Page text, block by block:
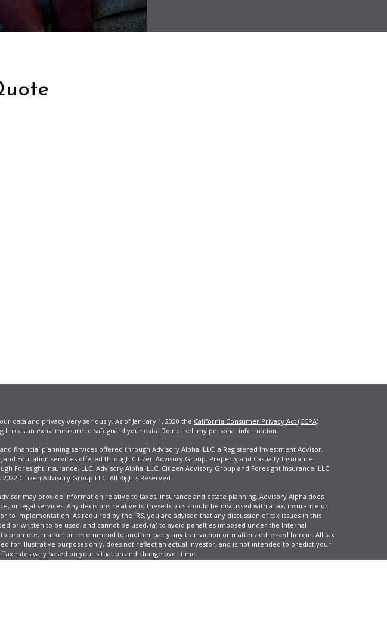
data and privacy very seriously. As of January 1, 2020 the California Consumer Privacy Act (CCPA)
link as an extra measure to safeguard your data: Do not sell my personal information.
financial planning services offered through Advisory Alpha, LLC, a Registered Investment Advisor.
and Education services offered through Citizen Advisory Group. Property and Casualty Insurance
Foresight Insurance, LLC. Advisory Alpha, LLC, Citizen Advisory Group and Foresight Insurance, LLC
Citizen Advisory Group LLC. All Rights Reserved.
may provide information relative to taxes, insurance and estate planning, Advisory Alpha does
or legal services. Any decisions relative to these topics should be discussed with a tax, insurance or
to implementation. As required by the IRS, you are advised that any discussion of tax issues in this
or written to be used, and cannot be used, (a) to avoid penalties imposed under the Internal
to promote, market or recommend to another party any transaction or matter addressed herein. All tax
for illustrative purposes only, does not reflect an actual investor, and is not intended to predict your
rates vary based on your situation and change over time.